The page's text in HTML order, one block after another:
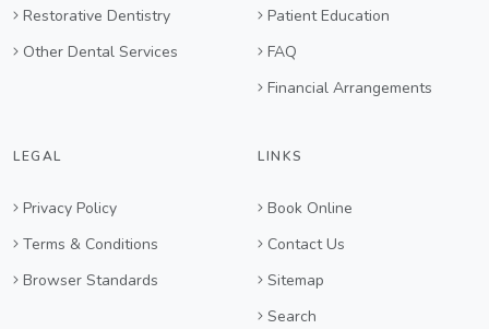
Restorative Dentistry
Other Dental Services
Patient Education
FAQ
Financial Arrangements
LEGAL
Privacy Policy
Terms & Conditions
Browser Standards
LINKS
Book Online
Contact Us
Sitemap
Search